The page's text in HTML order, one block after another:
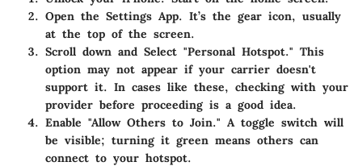
Open the Settings App. It’s the gear icon, usually
at the top of the screen.
Scroll down and Select "Personal Hotspot." This
option may not appear if your carrier doesn't
support it. In cases like these, checking with your
provider before proceeding is a good idea.
Enable "Allow Others to Join." A toggle switch will
be visible; turning it green means others can
connect to your hotspot.